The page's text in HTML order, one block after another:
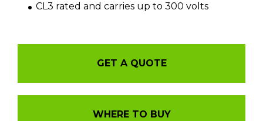
CL3 rated and carries up to 300 volts
GET A QUOTE
WHERE TO BUY